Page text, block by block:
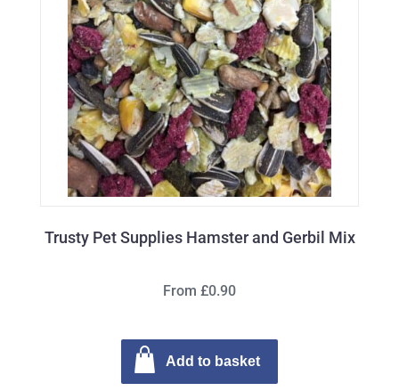
Trusty Pet Supplies Hamster and Gerbil Mix
From £0.90
Add to basket